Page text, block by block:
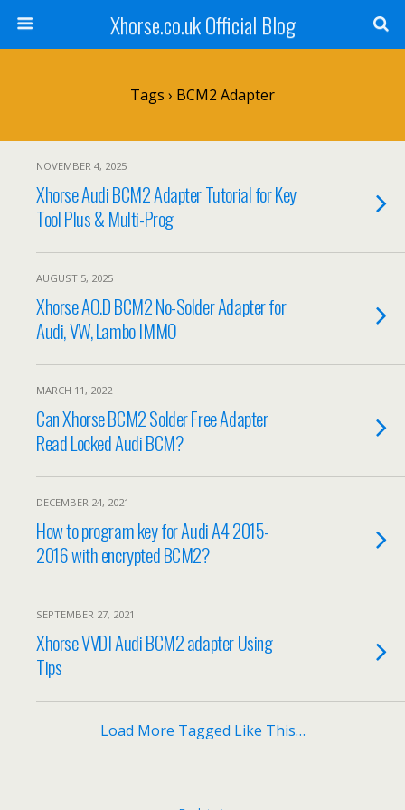
Xhorse.co.uk Official Blog
Tags › BCM2 Adapter
NOVEMBER 4, 2025
Xhorse Audi BCM2 Adapter Tutorial for Key
Tool Plus & Multi-Prog
AUGUST 5, 2025
Xhorse AO.D BCM2 No-Solder Adapter for
Audi, VW, Lambo IMMO
MARCH 11, 2022
Can Xhorse BCM2 Solder Free Adapter
Read Locked Audi BCM?
DECEMBER 24, 2021
How to program key for Audi A4 2015-
2016 with encrypted BCM2?
SEPTEMBER 27, 2021
Xhorse VVDI Audi BCM2 adapter Using
Tips
Load More Tagged Like This…